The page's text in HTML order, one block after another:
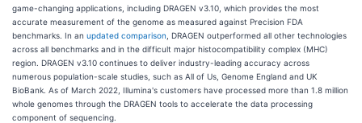
game-changing applications, including DRAGEN v3.10, which provides the most
accurate measurement of the genome as measured against Precision FDA
benchmarks. In an updated comparison , DRAGEN outperformed all other technologies
across all benchmarks and in the difficult major histocompatibility complex (MHC)
region. DRAGEN v3.10 continues to deliver industry-leading accuracy across
numerous population-scale studies, such as All of Us, Genome England and UK
BioBank. As of March 2022, Illumina's customers have processed more than 1.8 million
whole genomes through the DRAGEN tools to accelerate the data processing
component of sequencing.